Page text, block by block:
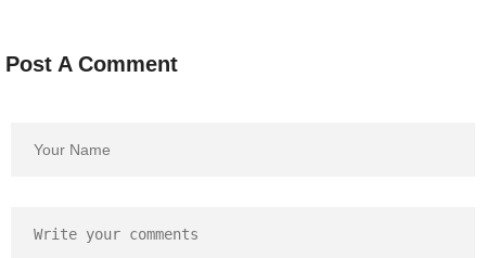
Post A Comment